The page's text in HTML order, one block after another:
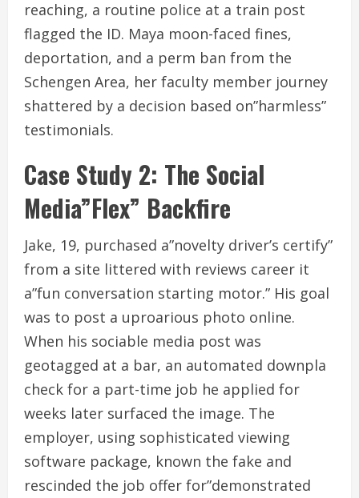
reaching, a routine police at a train post
flagged the ID. Maya moon-faced fines,
deportation, and a perm ban from the
Schengen Area, her faculty member journey
shattered by a decision based on”harmless”
testimonials.
Case Study 2: The Social
Media”Flex” Backfire
Jake, 19, purchased a”novelty driver’s certify”
from a site littered with reviews career it
a”fun conversation starting motor.” His goal
was to post a uproarious photo online.
When his sociable media post was
geotagged at a bar, an automated downpla
check for a part-time job he applied for
weeks later surfaced the image. The
employer, using sophisticated viewing
software package, known the fake and
rescinded the job offer for”demonstrated